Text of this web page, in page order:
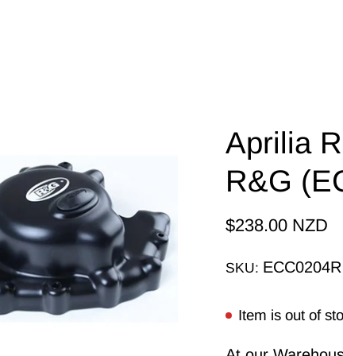
Aprilia
R&G
$238.00 NZD
SKU: ECC0204R
Item is out of